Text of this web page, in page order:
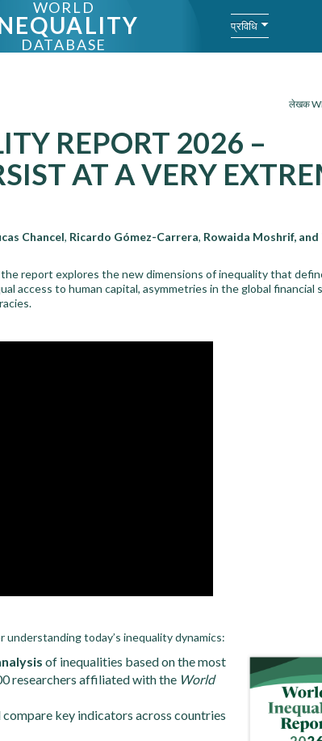
WORLD
DATABASE
प्रविधि
लेखक
REPORT 2026 –
AT A VERY
Chancel, Ricardo Gómez-Carrera, Rowaida Moshrif, and
the report explores the new dimensions of inequality that
access to human capital, asymmetries in the global financial
today’s inequality dynamics:
of inequalities based on the most
researchers affiliated with the World
key indicators across countries